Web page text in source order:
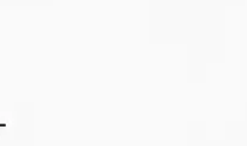
caption, or headline —